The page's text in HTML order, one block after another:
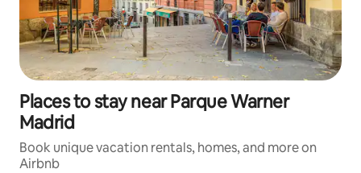
Places to stay near Parque Warner
Madrid
Book unique vacation rentals, homes, and more on
Airbnb